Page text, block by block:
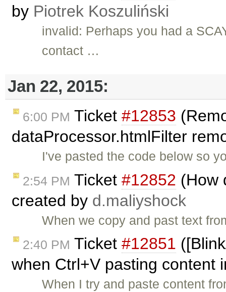
by Piotrek Koszuliński
invalid: Perhaps you had a
contact …
Jan 22, 2015:
6:00 PM Ticket #12853
dataProcessor.htmlFilter
I've pasted the code below so
2:54 PM Ticket #12852 (How
created by d.maliyshock
When we copy and past text
2:40 PM Ticket #12851
when Ctrl+V pasting content
When I try and paste content